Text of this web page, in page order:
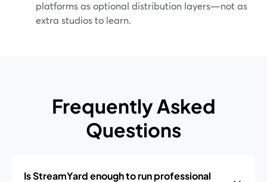
platforms as optional distribution layers—not as
extra studios to learn.
Frequently Asked
Questions
Is StreamYard enough to run professional